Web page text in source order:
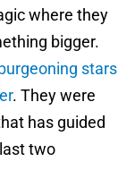
where they
bigger.
stars
. They were
has guided
two